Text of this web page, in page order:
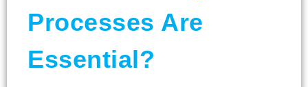
Processes Are
Essential?